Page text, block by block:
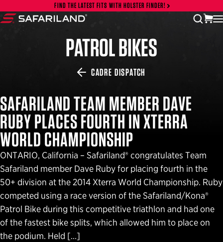
Skip to contentFIND THE LATEST FITS WITH HOLSTER FINDER!
PATROL BIKES
CADRE DISPATCH
SAFARILAND TEAM MEMBER DAVE
RUBY PLACES FOURTH IN XTERRA
WORLD CHAMPIONSHIP
ONTARIO, California – Safariland® congratulates Team
Safariland member Dave Ruby for placing fourth in the
50+ division at the 2014 Xterra World Championship. Ruby
competed using a race version of the Safariland/Kona®
Patrol Bike during this competitive triathlon and had one
of the fastest bike splits, which allowed him to place on
the podium. Held […]